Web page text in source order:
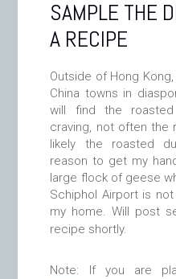
SAMPLE THE
A RECIPE
Outside of Hong
China towns in
will find the
craving, not often the
likely the roasted
reason to get my
large flock of geese
Schiphol Airport is
my home. Will post
recipe shortly.
Note: If you are